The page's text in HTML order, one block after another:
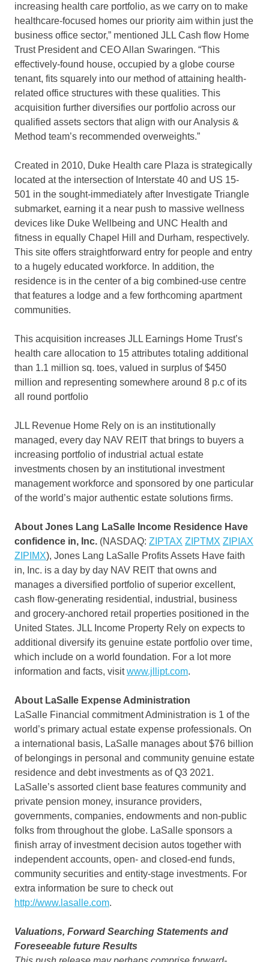
increasing health care portfolio, as we carry on to make
healthcare-focused homes our priority aim within just the
business office sector,” mentioned JLL Cash flow Home
Trust President and CEOAllan Swaringen. “This
effectively-found house, occupied by a globe course
tenant, fits squarely into our method of attaining health-
related office structures with these qualities. This
acquisition further diversifies our portfolio across our
qualified assets sectors that align with our Analysis &
Method team’s recommended overweights.”
Created in 2010, Duke Health care Plaza is strategically
located at the intersection of Interstate 40 and US 15-
501 in the sought-immediately after Investigate Triangle
submarket, earning it a near push to massive wellness
devices like Duke Wellbeing and UNC Health and
fitness in equally Chapel Hill and Durham, respectively.
This site offers straightforward entry for people and entry
to a hugely educated workforce. In addition, the
residence is in the center of a big combined-use centre
that features a lodge and a few forthcoming apartment
communities.
This acquisition increases JLL Earnings Home Trust’s
health care allocation to 15 attributes totaling additional
than 1.1 million sq. toes, valued in surplus of$450
million and representing somewhere around 8 p.c of its
all round portfolio
JLL Revenue Home Rely on is an institutionally
managed, every day NAV REIT that brings to buyers a
increasing portfolio of industrial actual estate
investments chosen by an institutional investment
management workforce and sponsored by one particular
of the world’s major authentic estate solutions firms.
About Jones Lang LaSalle Income Residence Have
confidence in, Inc. (NASDAQ: ZIPTAX ZIPTMX ZIPIAX
ZIPIMX), Jones Lang LaSalle Profits Assets Have faith
in, Inc. is a day by day NAV REIT that owns and
manages a diversified portfolio of superior excellent,
cash flow-generating residential, industrial, business
and grocery-anchored retail properties positioned in the
United States. JLL Income Property Rely on expects to
additional diversify its genuine estate portfolio over time,
which include on a world foundation. For a lot more
information and facts, visitwww.jllipt.com.
About LaSalle Expense Administration
LaSalle Financial commitment Administration is 1 of the
world’s primary actual estate expense professionals. On
a international basis, LaSalle manages about$76 billion
of belongings in personal and community genuine estate
residence and debt investments as of Q3 2021.
LaSalle’s assorted client base features community and
private pension money, insurance providers,
governments, companies, endowments and non-public
folks from throughout the globe. LaSalle sponsors a
finish array of investment decision autos together with
independent accounts, open- and closed-end funds,
community securities and entity-stage investments. For
extra information be sure to check out
http://www.lasalle.com.
Valuations, Forward Searching Statements and
Foreseeable future Results